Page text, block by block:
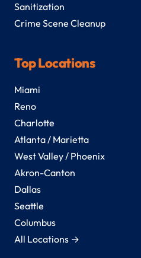
Sanitization
Crime Scene Cleanup
Top Locations
Miami
Reno
Charlotte
Atlanta / Marietta
West Valley / Phoenix
Akron-Canton
Dallas
Seattle
Columbus
All Locations →